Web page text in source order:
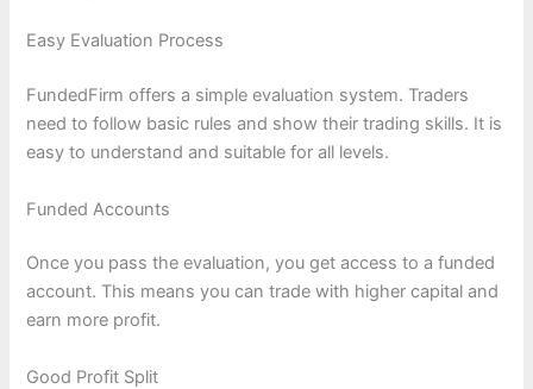
Easy Evaluation Process
FundedFirm offers a simple evaluation system. Traders
need to follow basic rules and show their trading skills. It is
easy to understand and suitable for all levels.
Funded Accounts
Once you pass the evaluation, you get access to a funded
account. This means you can trade with higher capital and
earn more profit.
Good Profit Split